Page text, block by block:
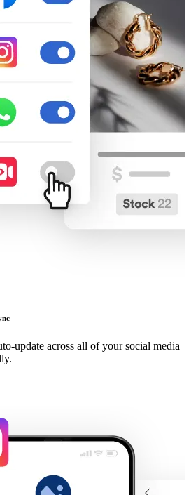
update across all of your social media